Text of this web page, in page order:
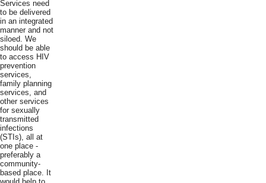
Services need
to be delivered
in an integrated
manner and not
siloed. We
should be able
to access HIV
prevention
services,
family planning
services, and
other services
for sexually
transmitted
infections
(STIs), all at
one place -
preferably a
community-
based place. It